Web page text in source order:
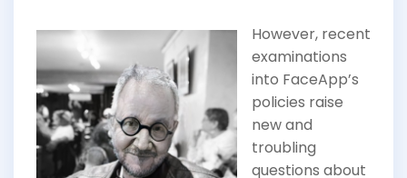
However, recent
examinations
into FaceApp’s
policies raise
new and
troubling
questions about